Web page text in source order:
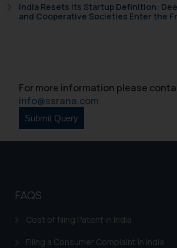
India Resets Its Startup Definition:
and Cooperative Societies Enter the
For more information please
info@ssrana.com
FAQS
Cost of filing Patent in India
Filing a Consumer Complaint in India